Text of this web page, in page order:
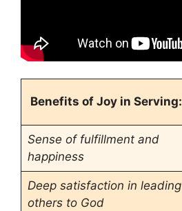
Benefits of Joy in Serving:
Sense of fulfillment and
happiness
Deep satisfaction in leading
others to God